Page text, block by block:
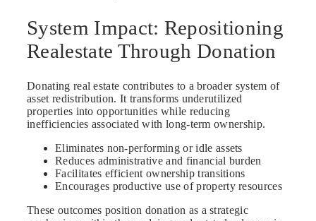
System Impact: Repositioning
Realestate Through Donation
Donating real estate contributes to a broader system of
asset redistribution. It transforms underutilized
properties into opportunities while reducing
inefficiencies associated with long-term ownership.
Eliminates non-performing or idle assets
Reduces administrative and financial burden
Facilitates efficient ownership transitions
Encourages productive use of property resources
These outcomes position donation as a strategic